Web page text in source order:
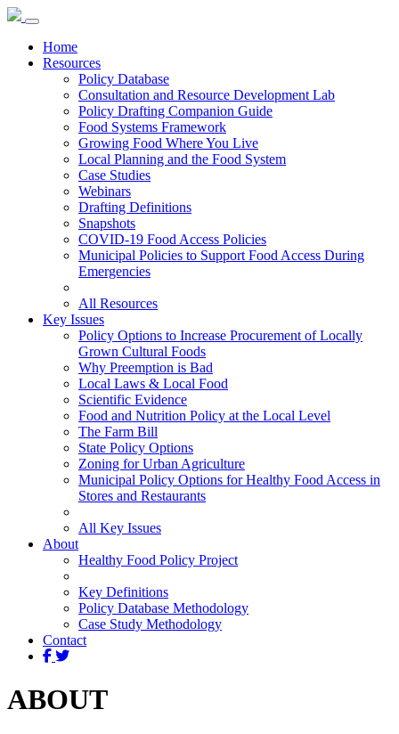
Home
Resources
Policy Database
Consultation and Resource Development Lab
Policy Drafting Companion Guide
Food Systems Framework
Growing Food Where You Live
Local Planning and the Food System
Case Studies
Webinars
Drafting Definitions
Snapshots
COVID-19 Food Access Policies
Municipal Policies to Support Food Access During
Emergencies
All Resources
Key Issues
Policy Options to Increase Procurement of Locally
Grown Cultural Foods
Why Preemption is Bad
Local Laws & Local Food
Scientific Evidence
Food and Nutrition Policy at the Local Level
The Farm Bill
State Policy Options
Zoning for Urban Agriculture
Municipal Policy Options for Healthy Food Access in
Stores and Restaurants
All Key Issues
About
Healthy Food Policy Project
Key Definitions
Policy Database Methodology
Case Study Methodology
Contact
ABOUT